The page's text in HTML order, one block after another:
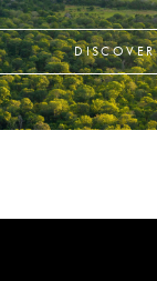
DISCOVER